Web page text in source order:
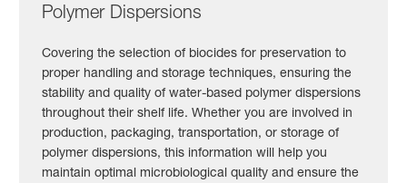
Polymer Dispersions
Covering the selection of biocides for preservation to
proper handling and storage techniques, ensuring the
stability and quality of water-based polymer dispersions
throughout their shelf life. Whether you are involved in
production, packaging, transportation, or storage of
polymer dispersions, this information will help you
maintain optimal microbiological quality and ensure the